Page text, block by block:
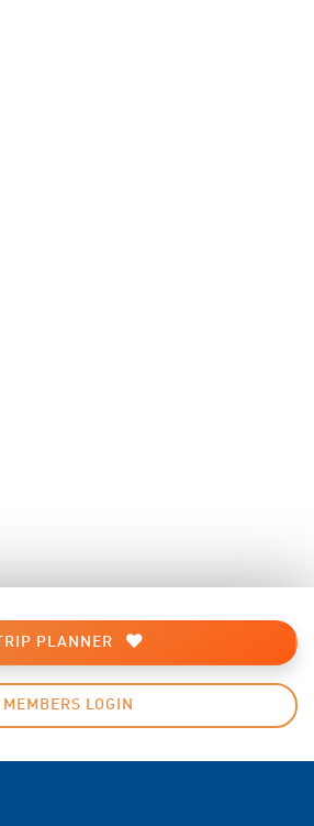
TRIP PLANNER
MEMBERS LOGIN